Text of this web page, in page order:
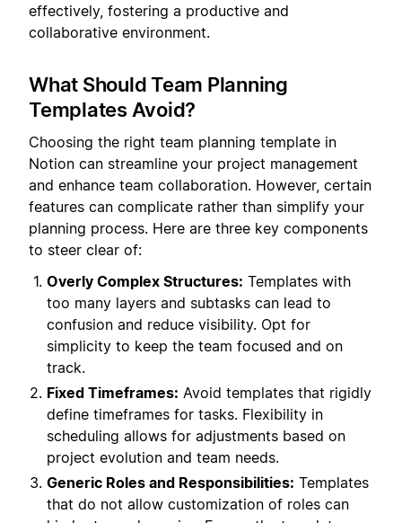
effectively, fostering a productive and
collaborative environment.
What Should Team Planning
Templates Avoid?
Choosing the right team planning template in
Notion can streamline your project management
and enhance team collaboration. However, certain
features can complicate rather than simplify your
planning process. Here are three key components
to steer clear of:
Overly Complex Structures: Templates with
too many layers and subtasks can lead to
confusion and reduce visibility. Opt for
simplicity to keep the team focused and on
track.
Fixed Timeframes: Avoid templates that rigidly
define timeframes for tasks. Flexibility in
scheduling allows for adjustments based on
project evolution and team needs.
Generic Roles and Responsibilities: Templates
that do not allow customization of roles can